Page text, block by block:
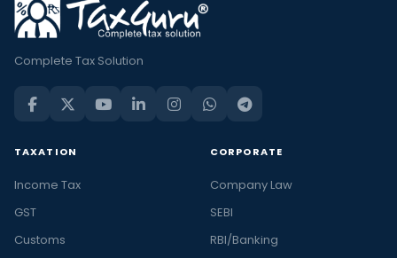
Complete Tax Solution
TAXATION
Income Tax
GST
Customs
CORPORATE
Company Law
SEBI
RBI/Banking